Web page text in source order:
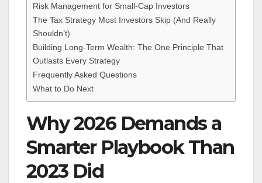
Risk Management for Small-Cap Investors
The Tax Strategy Most Investors Skip (And Really
Shouldn’t)
Building Long-Term Wealth: The One Principle That
Outlasts Every Strategy
Frequently Asked Questions
What to Do Next
Why 2026 Demands a
Smarter Playbook Than
2023 Did